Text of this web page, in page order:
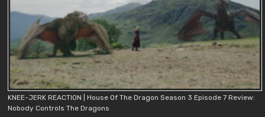
KNEE-JERK REACTION | House Of The Dragon Season 3 Episode 7 Review:
Nobody Controls The Dragons